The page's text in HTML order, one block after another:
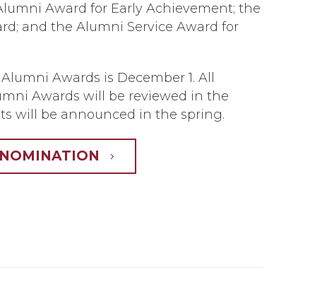
Award for Early Achievement; the
and the Alumni Service Award for
Awards is December 1. All
Awards will be reviewed in the
will be announced in the spring.
5